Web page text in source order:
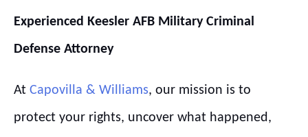
Experienced Keesler AFB Military Criminal
Defense Attorney
At Capovilla & Williams, our mission is to
protect your rights, uncover what happened,